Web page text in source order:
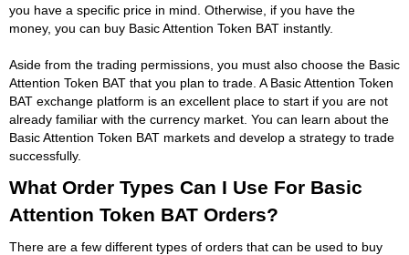
you have a specific price in mind. Otherwise, if you have the
money, you can buy Basic Attention Token BAT instantly.
Aside from the trading permissions, you must also choose the Basic
Attention Token BAT that you plan to trade. A Basic Attention Token
BAT exchange platform is an excellent place to start if you are not
already familiar with the currency market. You can learn about the
Basic Attention Token BAT markets and develop a strategy to trade
successfully.
What Order Types Can I Use For Basic
Attention Token BAT Orders?
There are a few different types of orders that can be used to buy